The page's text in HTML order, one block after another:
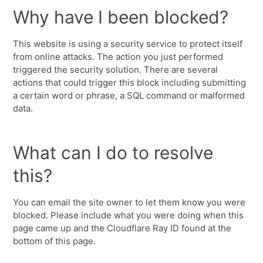
Why have I been blocked?
This website is using a security service to protect itself
from online attacks. The action you just performed
triggered the security solution. There are several
actions that could trigger this block including submitting
a certain word or phrase, a SQL command or malformed
data.
What can I do to resolve
this?
You can email the site owner to let them know you were
blocked. Please include what you were doing when this
page came up and the Cloudflare Ray ID found at the
bottom of this page.